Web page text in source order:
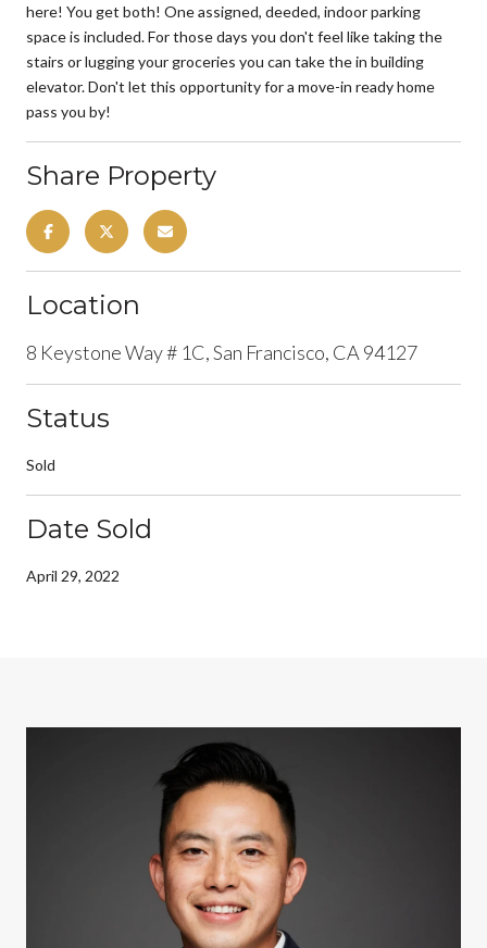
here! You get both! One assigned, deeded, indoor parking
space is included. For those days you don't feel like taking the
stairs or lugging your groceries you can take the in building
elevator. Don't let this opportunity for a move-in ready home
pass you by!
Share Property
Location
8 Keystone Way # 1C, San Francisco, CA 94127
Status
Sold
Date Sold
April 29, 2022